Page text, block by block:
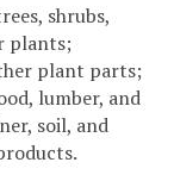
shrubs,
plants;
plant parts;
lumber, and
soil, and